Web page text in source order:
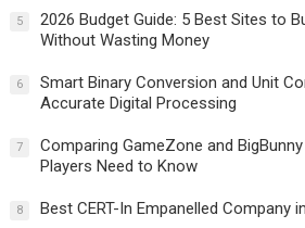
5
2026 Budget Guide: 5 Best Sites to
Without Wasting Money
6
Smart Binary Conversion and Unit
Accurate Digital Processing
7
Comparing GameZone and
Players Need to Know
8 Best CERT-In Empanelled Company